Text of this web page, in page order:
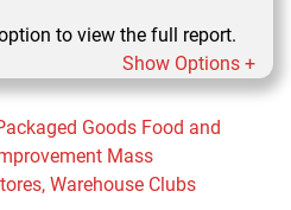
to view the full report.
Show Options +
Goods Food and
Mass
Warehouse Clubs